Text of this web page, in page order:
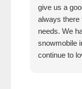
give us a
always there
needs. We
snowmobile
continue to